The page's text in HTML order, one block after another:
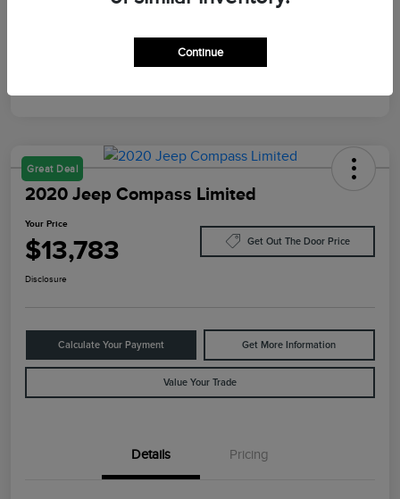
Great Deal
2020 Jeep Compass Limited
Your Price
$13,783 Get Out The Door Price
Disclosure
Calculate Your Payment Get More Information
Value Your Trade
Details Pricing
Continue